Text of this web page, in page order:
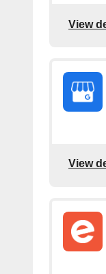
View
View